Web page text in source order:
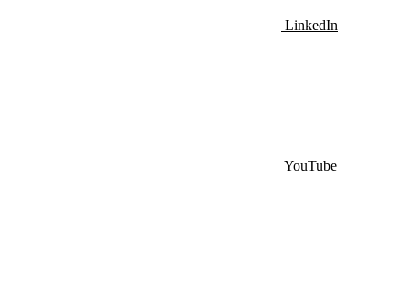
LinkedIn
YouTube